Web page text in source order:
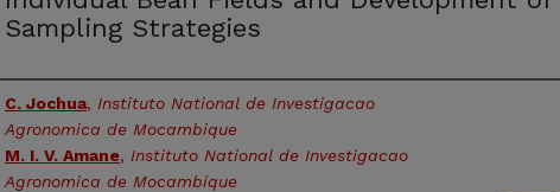
Sampling Strategies
Authors
C. Jochua, Instituto National de Investigacao
Agronomica de Mocambique
M. I. V. Amane, Instituto National de Investigacao
Agronomica de Mocambique